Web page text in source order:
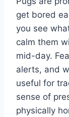
get bored
you see
calm them
mid-day.
alerts, and
useful for
sense of
physically